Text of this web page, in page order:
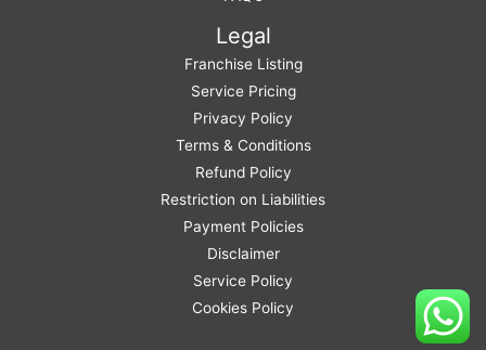
Legal
Franchise Listing
Service Pricing
Privacy Policy
Terms & Conditions
Refund Policy
Restriction on Liabilities
Payment Policies
Disclaimer
Service Policy
Cookies Policy